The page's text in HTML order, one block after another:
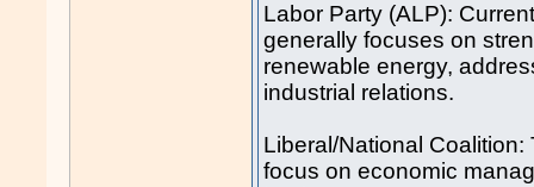
Labor Party (ALP):
generally focuses on
renewable energy,
industrial relations.
Liberal/National
focus on economic